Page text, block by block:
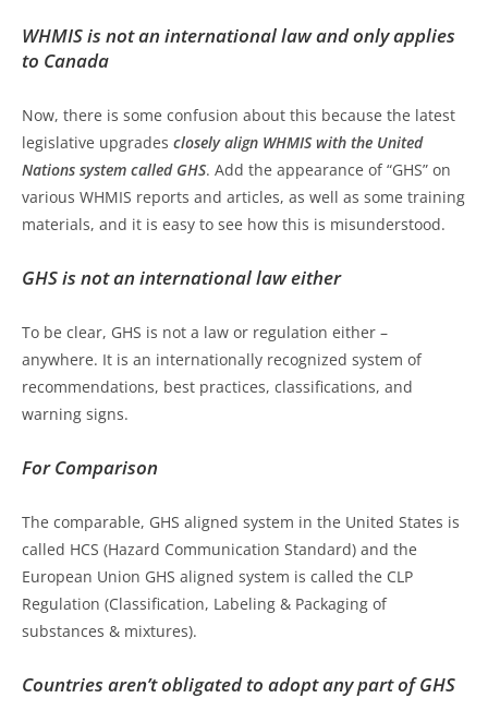
WHMIS is not an international law and only applies
to Canada
Now, there is some confusion about this because the latest
legislative upgrades closely align WHMIS with the United
Nations system called GHS. Add the appearance of “GHS” on
various WHMIS reports and articles, as well as some training
materials, and it is easy to see how this is misunderstood.
GHS is not an international law either
To be clear, GHS is not a law or regulation either –
anywhere. It is an internationally recognized system of
recommendations, best practices, classifications, and
warning signs.
For Comparison
The comparable, GHS aligned system in the United States is
called HCS (Hazard Communication Standard) and the
European Union GHS aligned system is called the CLP
Regulation (Classification, Labeling & Packaging of
substances & mixtures).
Countries aren’t obligated to adopt any part of GHS